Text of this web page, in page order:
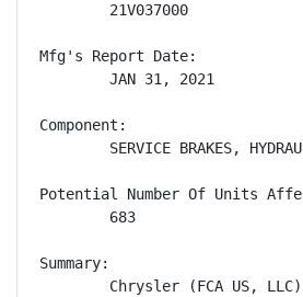
        21V037000
Mfg's Report Date:
        JAN 31, 2021
Component:
SERVICE BRAKES,
Potential Number Of Units
        683
Summary:
Chrysler (FCA US,